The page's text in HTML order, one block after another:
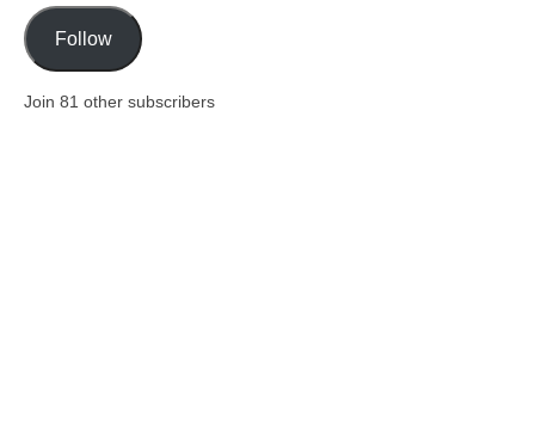
Follow
Join 81 other subscribers